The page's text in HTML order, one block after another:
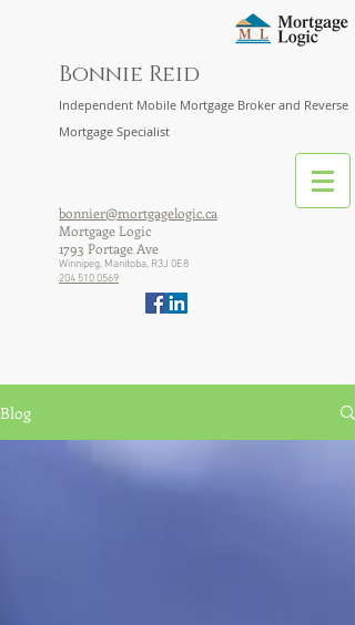
Bonnie Reid
Independent Mobile Mortgage Broker and Reverse
Mortgage Specialist
bonnier@mortgagelogic.ca
Mortgage Logic
1793 Portage Ave
Winnipeg, Manitoba, R3J 0E8
204 510 0569
Blog